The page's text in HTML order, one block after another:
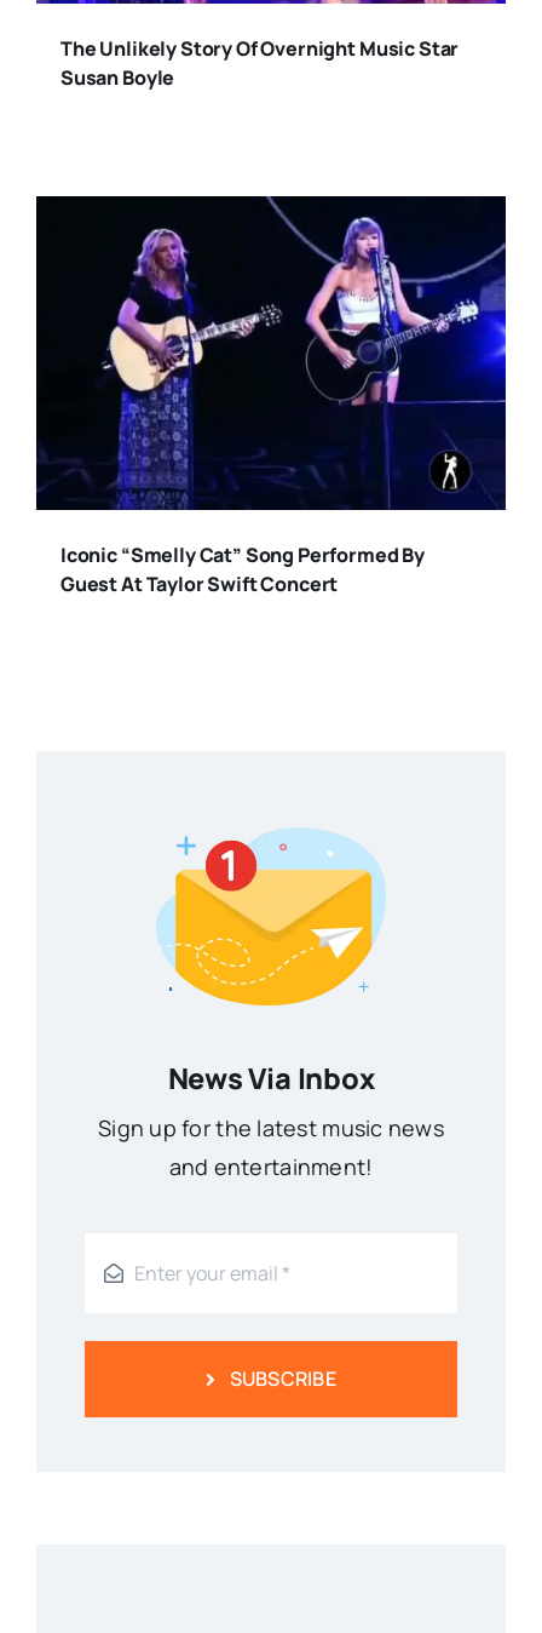
The Unlikely Story Of Overnight Music Star
Susan Boyle
Iconic “Smelly Cat” Song Performed By
Guest At Taylor Swift Concert
News Via Inbox
Sign up for the latest music news
and entertainment!
SUBSCRIBE